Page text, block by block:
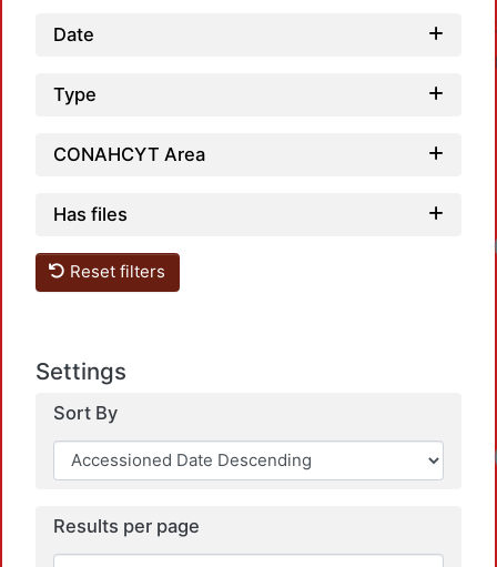
Date
Type
CONAHCYT Area
Has files
Reset filters
Settings
Sort By
Results per page